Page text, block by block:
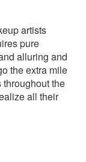
artists
pure
alluring and
the extra mile
the
all their